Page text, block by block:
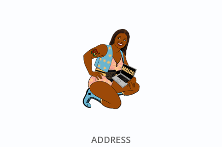
ADDRESS